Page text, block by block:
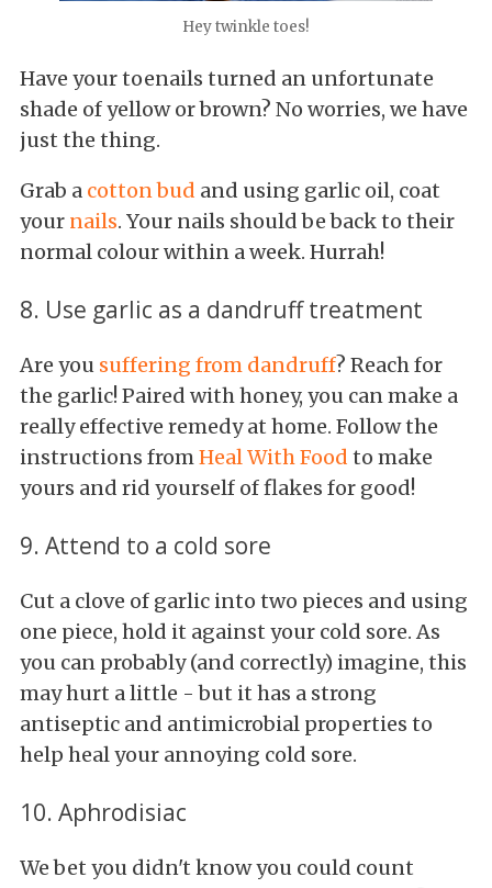
Hey twinkle toes!
Have your toenails turned an unfortunate
shade of yellow or brown? No worries, we have
just the thing.
Grab a cotton bud and using garlic oil, coat
your nails. Your nails should be back to their
normal colour within a week. Hurrah!
8. Use garlic as a dandruff treatment
Are you suffering from dandruff? Reach for
the garlic! Paired with honey, you can make a
really effective remedy at home. Follow the
instructions fromHeal With Food to make
yours and rid yourself of flakes for good!
9. Attend to a cold sore
Cut a clove of garlic into two pieces and using
one piece, hold it against your cold sore. As
you can probably (and correctly) imagine, this
may hurt a little - but it has a strong
antiseptic and antimicrobial properties to
help heal your annoying cold sore.
10. Aphrodisiac
We bet you didn't know you could count